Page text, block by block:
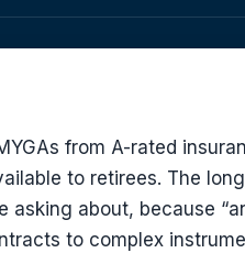
from A-rated
to retirees. The
asking about, because
to complex